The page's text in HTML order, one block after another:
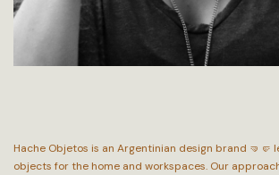
Hache Objetos is an Argentinian design brand
objects for the home and workspaces. Our